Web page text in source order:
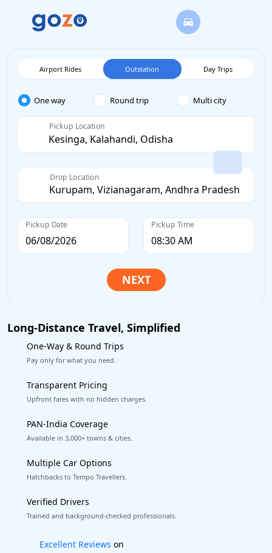
Airport Rides Outstation Day Trips
One way Round trip Multi city
Pickup Location
Drop Location
Pickup Date Pickup Time
Long-Distance Travel, Simplified
One-Way & Round Trips
Pay only for what you need.
Transparent Pricing
Upfront fares with no hidden charges.
PAN-India Coverage
Available in 3,000+ towns & cities.
Multiple Car Options
Hatchbacks to Tempo Travellers.
Verified Drivers
Trained and background-checked professionals.
Book worry-free! Flexible cancellation